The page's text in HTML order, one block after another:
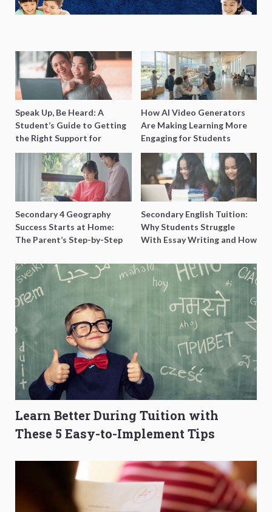
Speak Up, Be Heard: A
Student’s Guide to Getting
the Right Support for
Special Needs Learning
How AI Video Generators
Are Making Learning More
Engaging for Students
Secondary 4 Geography
Success Starts at Home:
The Parent’s Step-by-Step
Secondary English Tuition:
Why Students Struggle
With Essay Writing and How
Learn Better During Tuition with
These 5 Easy-to-Implement Tips